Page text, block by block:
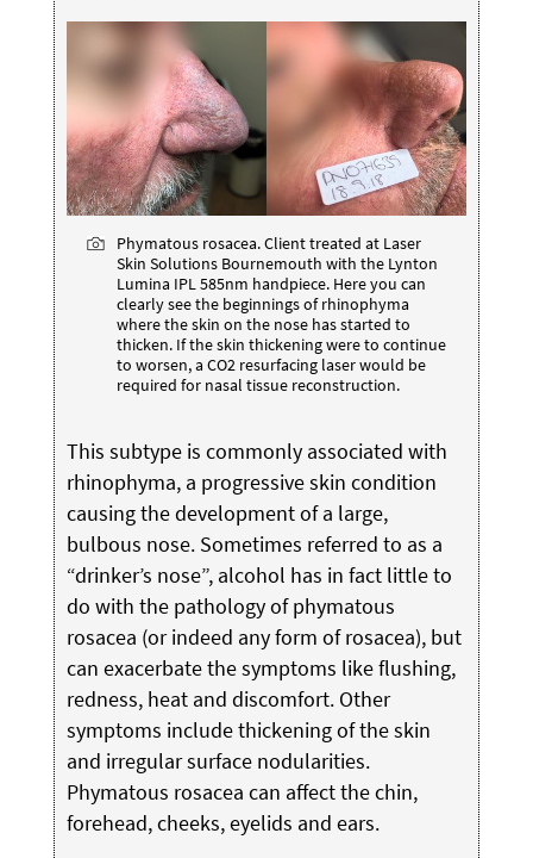
Phymatous rosacea. Client treated at Laser
Skin Solutions Bournemouth with the Lynton
Lumina IPL 585nm handpiece. Here you can
clearly see the beginnings of rhinophyma
where the skin on the nose has started to
thicken. If the skin thickening were to continue
to worsen, a CO2 resurfacing laser would be
required for nasal tissue reconstruction.
This subtype is commonly associated with
rhinophyma, a progressive skin condition
causing the development of a large,
bulbous nose. Sometimes referred to as a
“drinker’s nose”, alcohol has in fact little to
do with the pathology of phymatous
rosacea (or indeed any form of rosacea), but
can exacerbate the symptoms like flushing,
redness, heat and discomfort. Other
symptoms include thickening of the skin
and irregular surface nodularities.
Phymatous rosacea can affect the chin,
forehead, cheeks, eyelids and ears.